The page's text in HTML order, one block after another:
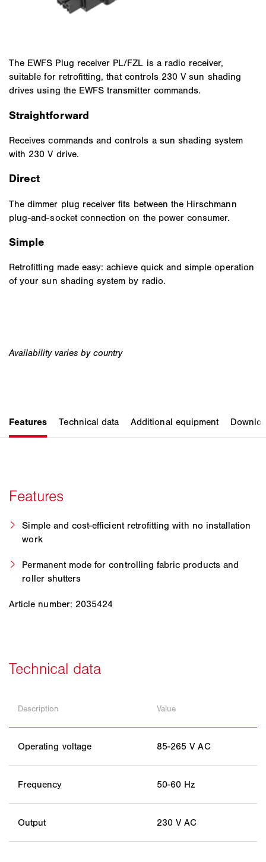
The EWFS Plug receiver PL/FZL is a radio receiver,
suitable for retrofitting, that controls 230 V sun shading
drives using the EWFS transmitter commands.
Straightforward
Receives commands and controls a sun shading system
with 230 V drive.
Direct
The dimmer plug receiver fits between the Hirschmann
plug-and-socket connection on the power consumer.
Simple
Retrofitting made easy: achieve quick and simple operation
of your sun shading system by radio.
Simple and cost-efficient retrofitting with no installation
work
Permanent mode for controlling fabric products and
roller shutters
Article number: 2035424
Description Value
Operating voltage 85-265 V AC
Frequency 50-60 Hz
Output 230 V AC